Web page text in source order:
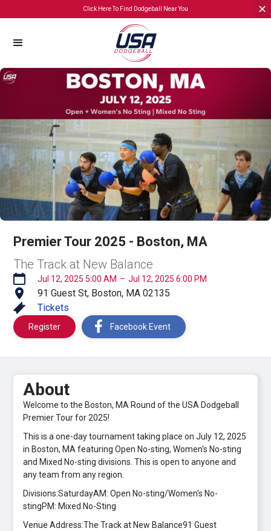
Click Here To Find Dodgeball Near You
Premier Tour 2025 - Boston, MA
The Track at New Balance
Jul 12, 2025 5:00 AM – Jul 12, 2025 6:00 PM
91 Guest St, Boston, MA 02135
Tickets
Register Facebook Event
About
Welcome to the Boston, MA Round of the USA Dodgeball
Premier Tour for 2025!
This is a one-day tournament taking place on July 12, 2025
in Boston, MA featuring Open No-sting, Women's No-sting
and Mixed No-sting divisions. This is open to anyone and
any team from any region.
Divisions:SaturdayAM: Open No-sting/Women's No-
stingPM: Mixed No-Sting
Venue Address:The Track at New Balance91 Guest